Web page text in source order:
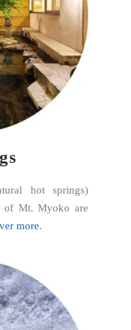
hot springs)
of Mt. Myoko are
more.